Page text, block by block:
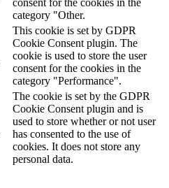
consent for the cookies in the
category "Other.
This cookie is set by GDPR
Cookie Consent plugin. The
cookie is used to store the user
consent for the cookies in the
category "Performance".
The cookie is set by the GDPR
Cookie Consent plugin and is
used to store whether or not user
has consented to the use of
cookies. It does not store any
personal data.